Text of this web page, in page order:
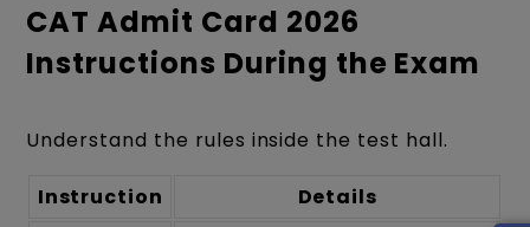
CAT Admit Card 2026
Instructions During the Exam
Understand the rules inside the test hall.
Instruction Details